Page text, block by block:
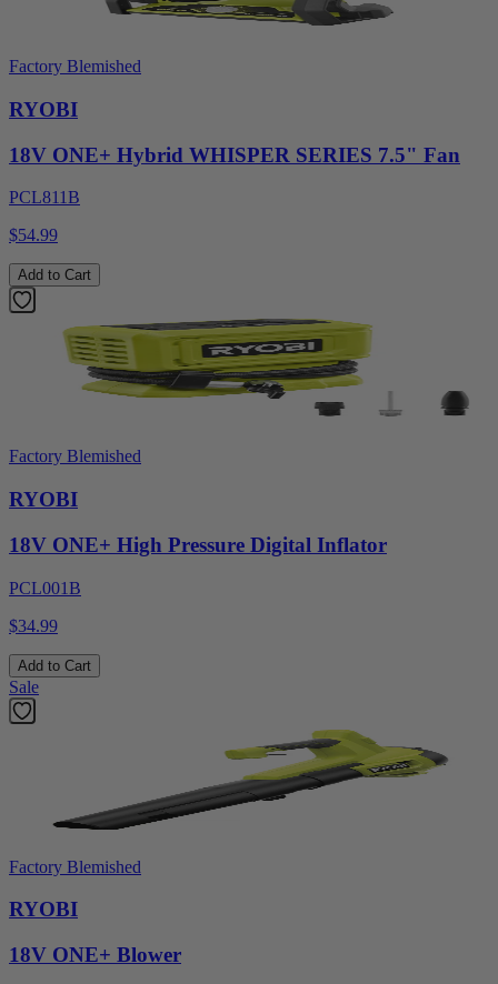
Factory Blemished
RYOBI
18V ONE+ Hybrid WHISPER SERIES 7.5" Fan
PCL811B
$54.99
Add to Cart
Factory Blemished
RYOBI
18V ONE+ High Pressure Digital Inflator
PCL001B
$34.99
Add to Cart
Sale
Factory Blemished
RYOBI
18V ONE+ Blower